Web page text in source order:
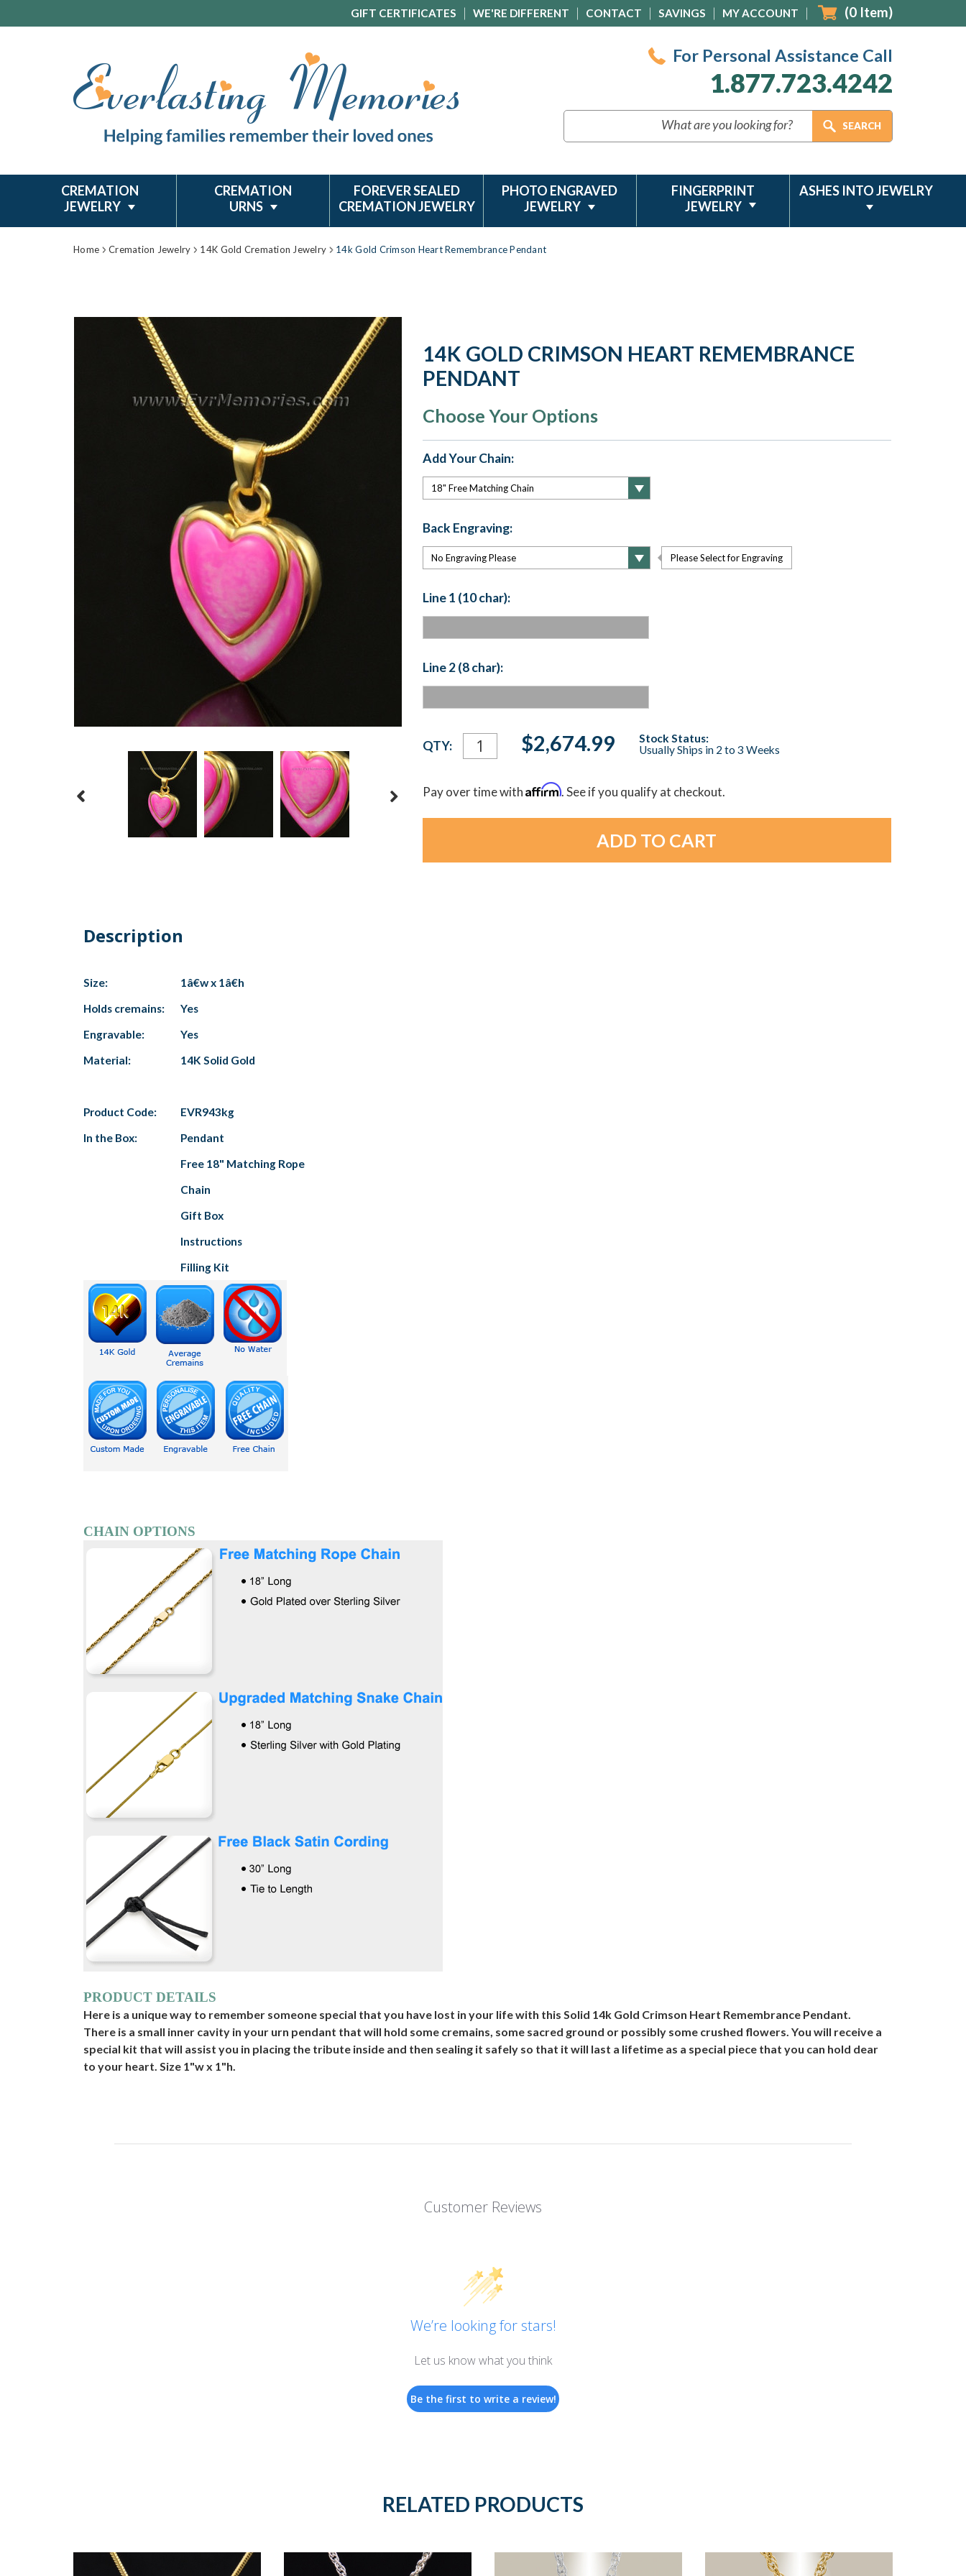
GIFT CERTIFICATES WE'RE DIFFERENT CONTACT SAVINGS MY ACCOUNT (0 Item)
For Personal Assistance Call
1.877.723.4242
CREMATION
JEWELRY
CREMATION
URNS
FOREVER SEALED
CREMATION JEWELRY
PHOTO ENGRAVED
JEWELRY
FINGERPRINT
JEWELRY
ASHES INTO JEWELRY
Home Cremation Jewelry 14K Gold Cremation Jewelry 14k Gold Crimson Heart Remembrance Pendant
14K GOLD CRIMSON HEART REMEMBRANCE
PENDANT
Choose Your Options
Add Your Chain:
Back Engraving:
Please Select for Engraving
Line 1 (10 char):
Line 2 (8 char):
Current
Stock:
QTY: $2,674.99
Stock Status:
Usually Ships in 2 to 3 Weeks
Pay over time withAffirm. See if you qualify at checkout.
Description
Size:
1â€w x 1â€h
Holds cremains:
Yes
Engravable:
Yes
Material:
14K Solid Gold
Product Code:
EVR943kg
In the Box:
Pendant
Free 18" Matching Rope
Chain
Gift Box
Instructions
Filling Kit
CHAIN OPTIONS
PRODUCT DETAILS
Here is a unique way to remember someone special that you have lost in your life with this Solid 14k Gold Crimson Heart Remembrance Pendant.
There is a small inner cavity in your urn pendant that will hold some cremains, some sacred ground or possibly some crushed flowers. You will receive a
special kit that will assist you in placing the tribute inside and then sealing it safely so that it will last a lifetime as a special piece that you can hold dear
to your heart. Size 1"w x 1"h.
Customer Reviews
We’re looking for stars!
Let us know what you think
Be the first to write a review!
RELATED PRODUCTS